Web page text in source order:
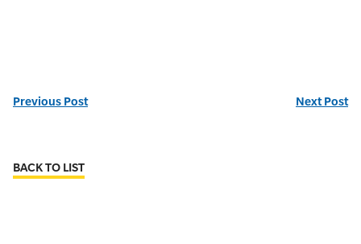
Previous Post Next Post
BACK TO LIST